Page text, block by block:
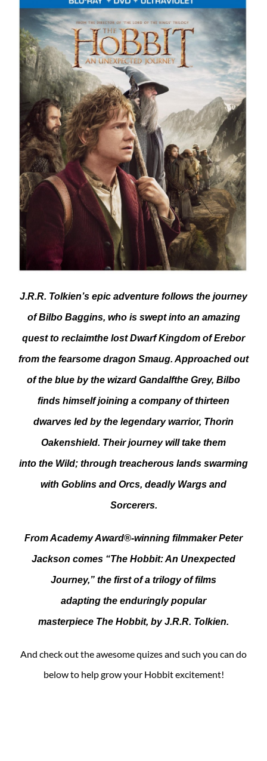
J.R.R. Tolkien’s epic adventure follows the journey
of Bilbo Baggins, who is swept into an amazing
quest to reclaimthe lost Dwarf Kingdom of Erebor
from the fearsome dragon Smaug. Approached out
of the blue by the wizard Gandalfthe Grey, Bilbo
finds himself joining a company of thirteen
dwarves led by the legendary warrior, Thorin
Oakenshield. Their journey will take them
into the Wild; through treacherous lands swarming
with Goblins and Orcs, deadly Wargs and
Sorcerers.
From Academy Award®-winning filmmaker Peter
Jackson comes “The Hobbit: An Unexpected
Journey,” the first of a trilogy of films
adapting the enduringly popular
masterpiece The Hobbit, by J.R.R. Tolkien.
And check out the awesome quizes and such you can do
below to help grow your Hobbit excitement!